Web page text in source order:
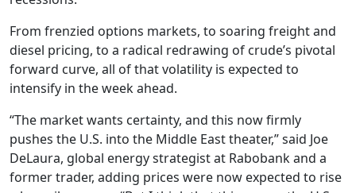
From frenzied options markets, to soaring freight and
diesel pricing, to a radical redrawing of crude’s pivotal
forward curve, all of that volatility is expected to
intensify in the week ahead.
“The market wants certainty, and this now firmly
pushes the U.S. into the Middle East theater,” said Joe
DeLaura, global energy strategist at Rabobank and a
former trader, adding prices were now expected to rise